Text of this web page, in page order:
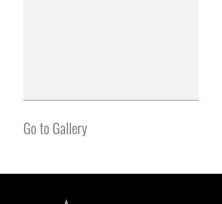
Go to Gallery